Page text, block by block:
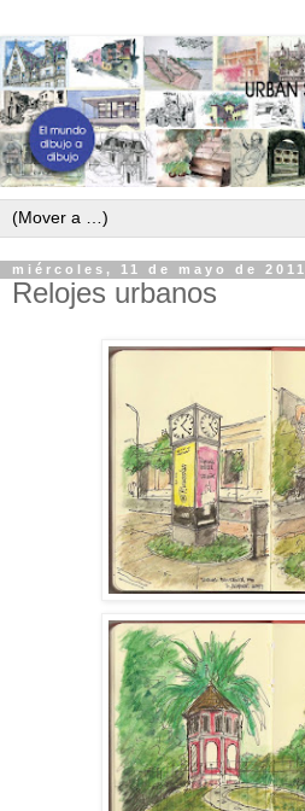
miércoles, 11 de mayo de 2011
Relojes urbanos